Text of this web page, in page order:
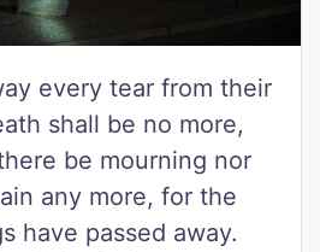
every tear from their
shall be no more,
be mourning nor
any more, for the
have passed away.